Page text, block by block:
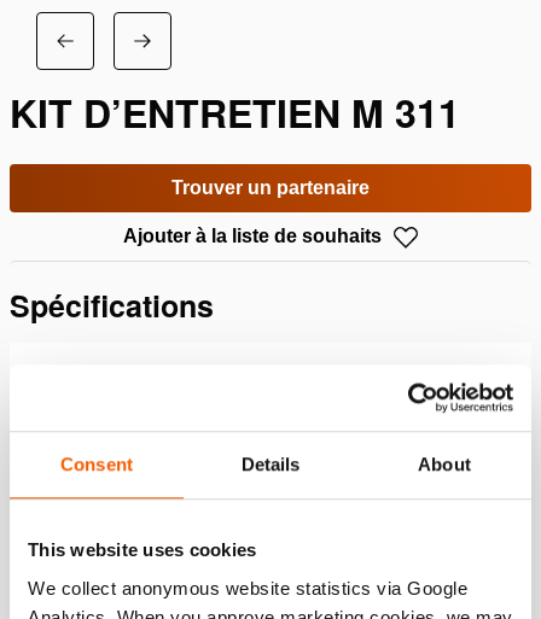
Consent Details About
This website uses cookies
We collect anonymous website statistics via Google
KIT D’ENTRETIEN M 311
Trouver un partenaire
Ajouter à la liste de souhaits
Spécifications
modèle